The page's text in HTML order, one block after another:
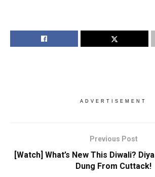
ADVERTISEMENT
Previous Post
[Watch] What’s New This Diwali?
Dung From Cuttack!